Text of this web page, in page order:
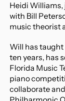
Heidi
with Bill
music theorist
Will has
ten years, has
Florida Music
piano
collaborate